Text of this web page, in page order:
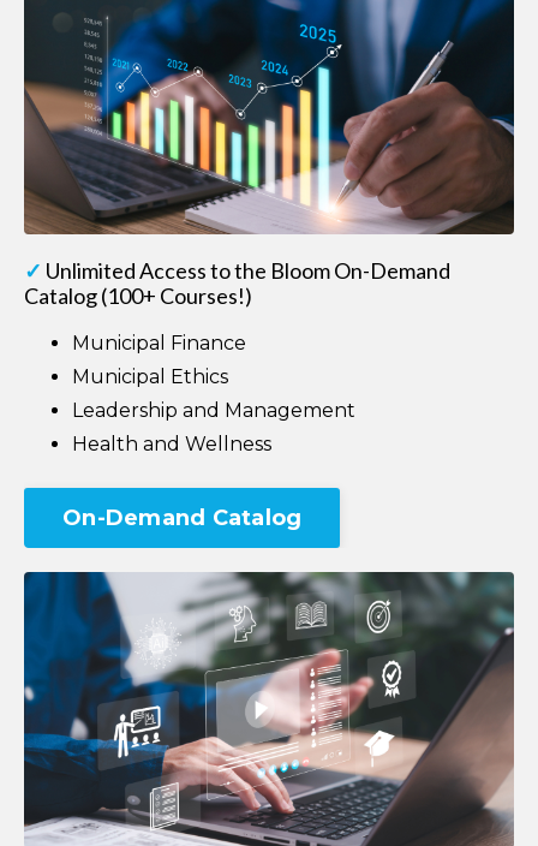
✓ Unlimited Access to the Bloom On-Demand
Catalog (100+ Courses!)
Municipal Finance
Municipal Ethics
Leadership and Management
Health and Wellness
On-Demand Catalog